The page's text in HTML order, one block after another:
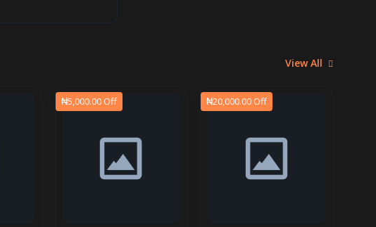
View All
₦5,000.00 Off ₦20,000.00 Off